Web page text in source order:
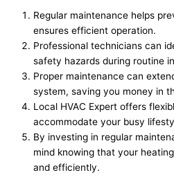
Regular maintenance helps
ensures efficient operation.
Professional technicians can
safety hazards during routine
Proper maintenance can
system, saving you money in
Local HVAC Expert offers
accommodate your busy
By investing in regular
mind knowing that your
and efficiently.